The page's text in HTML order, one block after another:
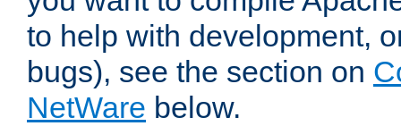
to help with development,
bugs), see the section on
NetWare below.